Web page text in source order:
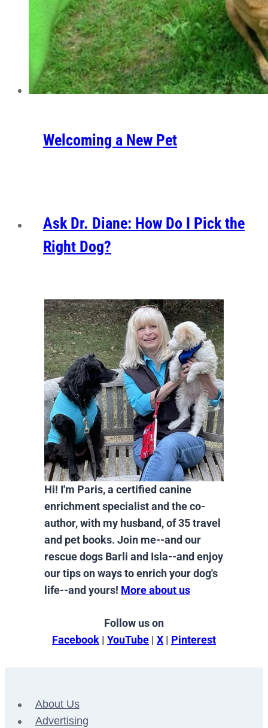
Welcoming a New Pet
Ask Dr. Diane: How Do I Pick the
Right Dog?
Hi! I'm Paris, a certified canine
enrichment specialist and the co-
author, with my husband, of 35 travel
and pet books. Join me--and our
rescue dogs Barli and Isla--and enjoy
our tips on ways to enrich your dog's
life--and yours! More about us
Follow us on
Facebook | YouTube | X | Pinterest
About Us
Advertising